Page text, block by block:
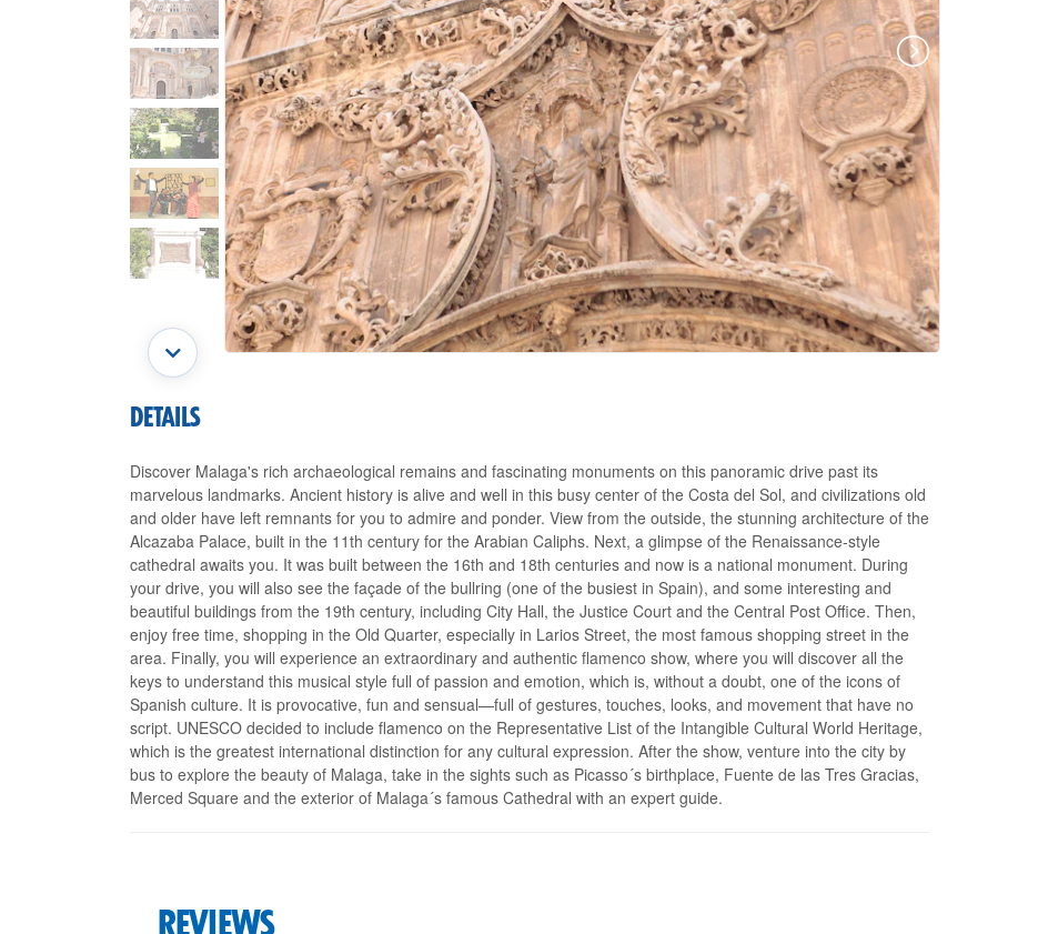
DETAILS
Discover Malaga's rich archaeological remains and fascinating monuments on this panoramic drive past its
marvelous landmarks. Ancient history is alive and well in this busy center of the Costa del Sol, and civilizations old
and older have left remnants for you to admire and ponder. View from the outside, the stunning architecture of the
Alcazaba Palace, built in the 11th century for the Arabian Caliphs. Next, a glimpse of the Renaissance-style
cathedral awaits you. It was built between the 16th and 18th centuries and now is a national monument. During
your drive, you will also see the façade of the bullring (one of the busiest in Spain), and some interesting and
beautiful buildings from the 19th century, including City Hall, the Justice Court and the Central Post Office. Then,
enjoy free time, shopping in the Old Quarter, especially in Larios Street, the most famous shopping street in the
area. Finally, you will experience an extraordinary and authentic flamenco show, where you will discover all the
keys to understand this musical style full of passion and emotion, which is, without a doubt, one of the icons of
Spanish culture. It is provocative, fun and sensual—full of gestures, touches, looks, and movement that have no
script. UNESCO decided to include flamenco on the Representative List of the Intangible Cultural World Heritage,
which is the greatest international distinction for any cultural expression. After the show, venture into the city by
bus to explore the beauty of Malaga, take in the sights such as Picasso´s birthplace, Fuente de las Tres Gracias,
Merced Square and the exterior of Malaga´s famous Cathedral with an expert guide.